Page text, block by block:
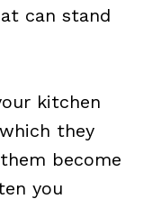
can stand
kitchen
they
become
you